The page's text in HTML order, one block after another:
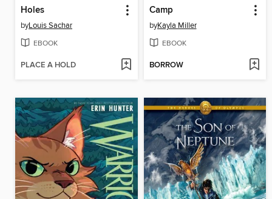
Holes
byLouis Sachar
EBOOK
PLACE A HOLD
Camp
byKayla Miller
EBOOK
BORROW